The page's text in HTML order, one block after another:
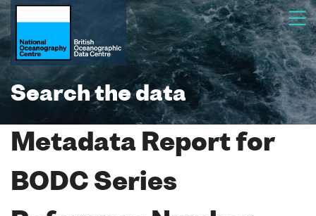
Search the data
Metadata Report for
BODC Series